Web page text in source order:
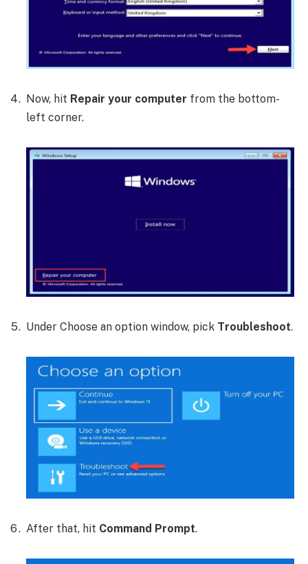
Now, hit Repair your computer from the bottom-
left corner.
Under Choose an option window, pick Troubleshoot.
After that, hit Command Prompt.